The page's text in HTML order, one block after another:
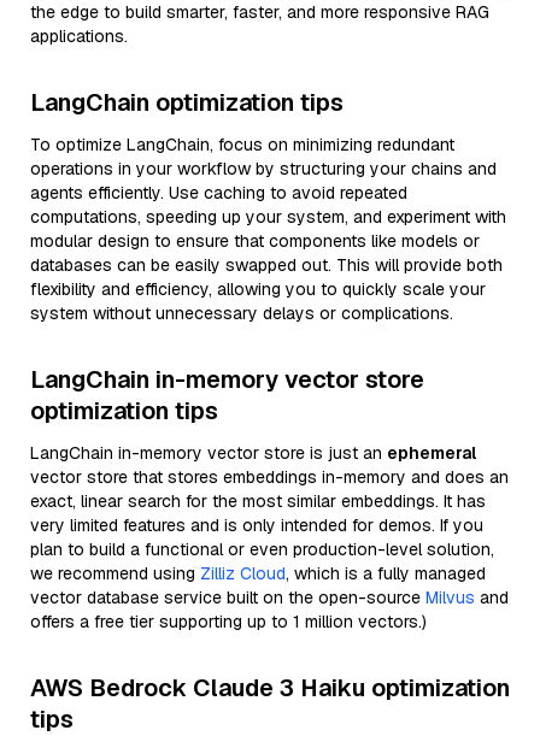
the edge to build smarter, faster, and more responsive RAG
applications.
LangChain optimization tips
To optimize LangChain, focus on minimizing redundant
operations in your workflow by structuring your chains and
agents efficiently. Use caching to avoid repeated
computations, speeding up your system, and experiment with
modular design to ensure that components like models or
databases can be easily swapped out. This will provide both
flexibility and efficiency, allowing you to quickly scale your
system without unnecessary delays or complications.
LangChain in-memory vector store
optimization tips
LangChain in-memory vector store is just an ephemeral
vector store that stores embeddings in-memory and does an
exact, linear search for the most similar embeddings. It has
very limited features and is only intended for demos. If you
plan to build a functional or even production-level solution,
we recommend using Zilliz Cloud, which is a fully managed
vector database service built on the open-source Milvus and
offers a free tier supporting up to 1 million vectors.)
AWS Bedrock Claude 3 Haiku optimization
tips